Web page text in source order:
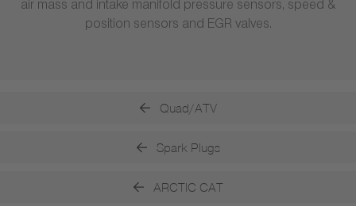
air mass and intake manifold pressure sensors, speed &
position sensors and EGR valves.
Quad/ATV
Spark Plugs
ARCTIC CAT